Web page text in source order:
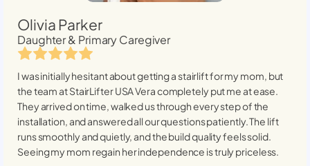
Olivia Parker
Daughter & Primary Caregiver
I was initially hesitant about getting a stairlift for my mom, but
the team at StairLifter USAVeracompletely put me at ease.
They arrived on time, walked us through every step of the
installation, and answered all our questions patiently. The lift
runs smoothly and quietly, and the build quality feels solid.
Seeing my mom regain her independence is truly priceless.